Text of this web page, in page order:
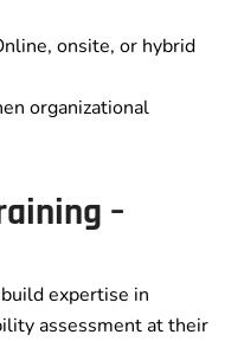
onsite, or hybrid
organizational
–
expertise in
assessment at their